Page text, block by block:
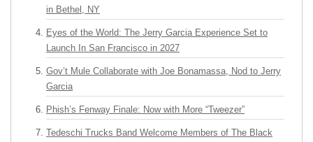
in Bethel, NY
Eyes of the World: The Jerry Garcia Experience Set to
Launch In San Francisco in 2027
Gov’t Mule Collaborate with Joe Bonamassa, Nod to Jerry
Garcia
Phish’s Fenway Finale: Now with More “Tweezer”
Tedeschi Trucks Band Welcome Members of The Black